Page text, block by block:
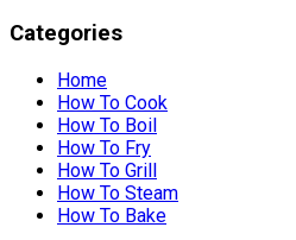
Categories
Home
How To Cook
How To Boil
How To Fry
How To Grill
How To Steam
How To Bake